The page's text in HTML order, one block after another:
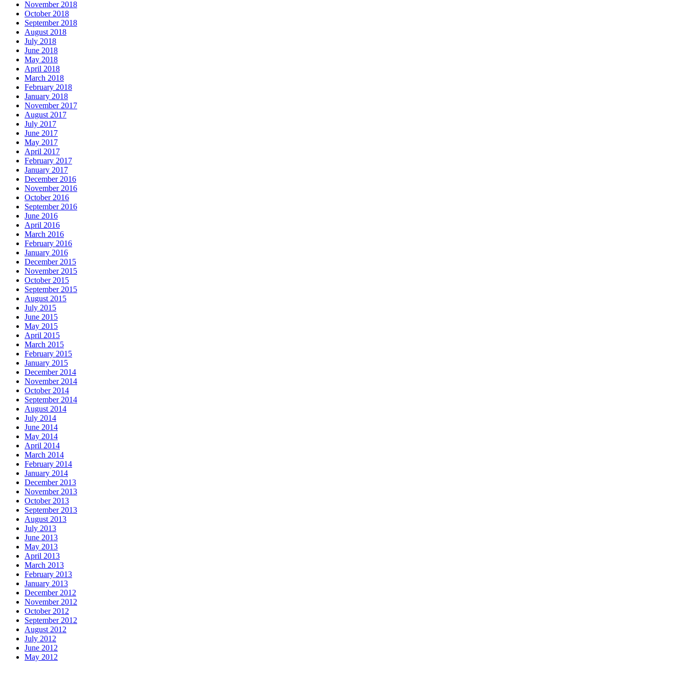
November 2018
October 2018
September 2018
August 2018
July 2018
June 2018
May 2018
April 2018
March 2018
February 2018
January 2018
November 2017
August 2017
July 2017
June 2017
May 2017
April 2017
February 2017
January 2017
December 2016
November 2016
October 2016
September 2016
June 2016
April 2016
March 2016
February 2016
January 2016
December 2015
November 2015
October 2015
September 2015
August 2015
July 2015
June 2015
May 2015
April 2015
March 2015
February 2015
January 2015
December 2014
November 2014
October 2014
September 2014
August 2014
July 2014
June 2014
May 2014
April 2014
March 2014
February 2014
January 2014
December 2013
November 2013
October 2013
September 2013
August 2013
July 2013
June 2013
May 2013
April 2013
March 2013
February 2013
January 2013
December 2012
November 2012
October 2012
September 2012
August 2012
July 2012
June 2012
May 2012